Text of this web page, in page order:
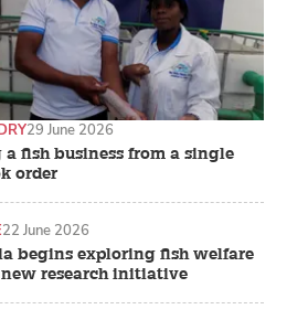
fish business from a single
order
29 June 2026
begins exploring fish welfare
research initiative
22 June 2026